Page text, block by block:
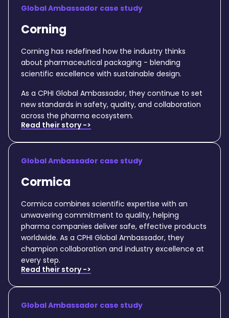
Global Ambassador case study
Corning
Corning has redefined how the industry thinks
about pharmaceutical packaging - blending
scientific excellence with sustainable design.
As a CPHI Global Ambassador, they continue to set
new standards in safety, quality, and collaboration
across the pharma ecosystem.
Read their story ->
Global Ambassador case study
Cormica
Cormica combines scientific expertise with an
unwavering commitment to quality, helping
pharma companies deliver safe, effective products
worldwide. As a CPHI Global Ambassador, they
champion collaboration and industry excellence at
every step.
Read their story ->
Global Ambassador case study